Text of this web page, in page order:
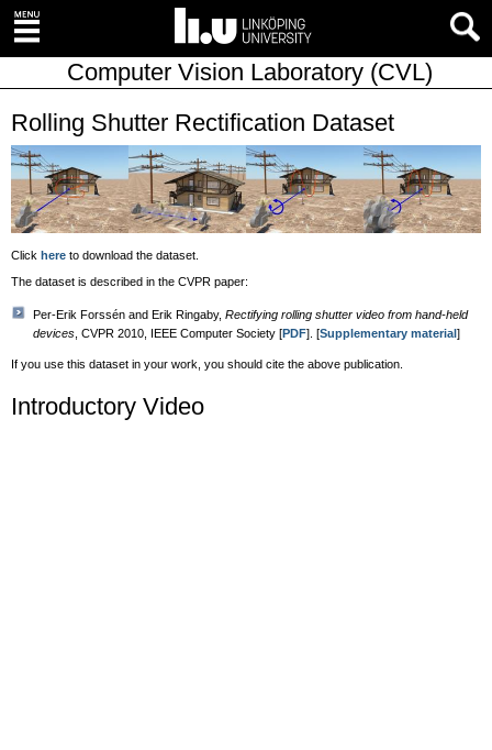
Computer Vision Laboratory (CVL)
Rolling Shutter Rectification Dataset
Click here to download the dataset.
The dataset is described in the CVPR paper:
Per-Erik Forssén and Erik Ringaby, Rectifying rolling shutter video from hand-held
devices , CVPR 2010, IEEE Computer Society [PDF]. [Supplementary material]
If you use this dataset in your work, you should cite the above publication.
Introductory Video